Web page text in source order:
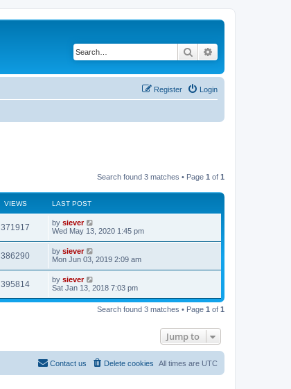
Search
Login
Register
Search found 3 matches • Page 1 of 1
VIEWS LAST POST
371917 by siever
Wed May 13, 2020 1:45 pm
386290 by siever
Mon Jun 03, 2019 2:09 am
395814 by siever
Sat Jan 13, 2018 7:03 pm
Search found 3 matches • Page 1 of 1
Jump to
All times are UTC
Delete cookies
Contact us